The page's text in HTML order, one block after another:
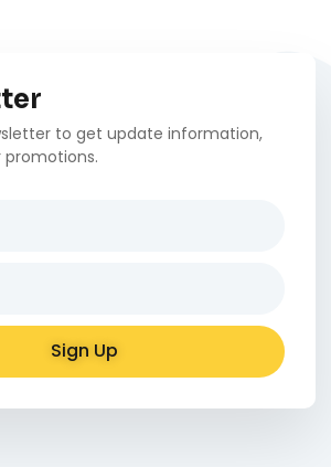
to get update information,
promotions.
Sign Up